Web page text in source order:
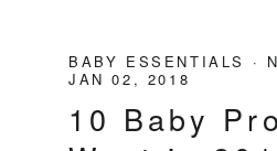
BABY ESSENTIALS ·
JAN 02, 2018
10 Baby